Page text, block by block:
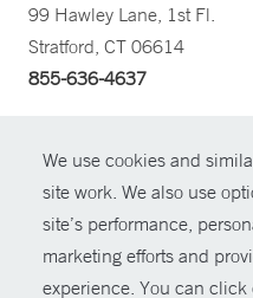
We use cookies and
site work. We also use
site’s performance,
marketing efforts and
experience. You can click
99 Hawley Lane, 1st Fl.
Stratford, CT 06614
855-636-4637
© Copyright 2026